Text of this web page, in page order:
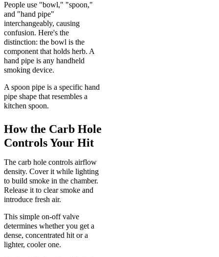
People use "bowl," "spoon,"
and "hand pipe"
interchangeably, causing
confusion. Here's the
distinction: the bowl is the
component that holds herb. A
hand pipe is any handheld
smoking device.
A spoon pipe is a specific hand
pipe shape that resembles a
kitchen spoon.
How the Carb Hole
Controls Your Hit
The carb hole controls airflow
density. Cover it while lighting
to build smoke in the chamber.
Release it to clear smoke and
introduce fresh air.
This simple on-off valve
determines whether you get a
dense, concentrated hit or a
lighter, cooler one.